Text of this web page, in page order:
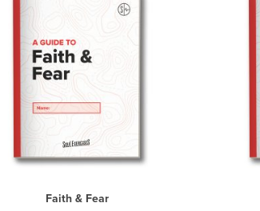
Faith & Fear